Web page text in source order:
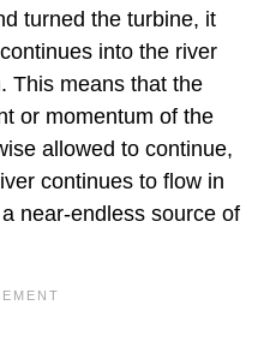
turned the turbine, it
into the river
This means that the
or momentum of the
allowed to continue,
continues to flow in
near-endless source of